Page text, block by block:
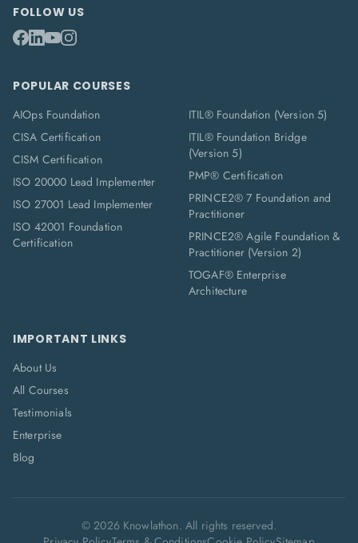
FOLLOW US
POPULAR COURSES
AIOps Foundation
CISA Certification
CISM Certification
ISO 20000 Lead Implementer
ISO 27001 Lead Implementer
ISO 42001 Foundation
Certification
ITIL® Foundation (Version 5)
ITIL® Foundation Bridge
(Version 5)
PMP® Certification
PRINCE2® 7 Foundation and
Practitioner
PRINCE2® Agile Foundation &
Practitioner (Version 2)
TOGAF® Enterprise
Architecture
IMPORTANT LINKS
About Us
All Courses
Testimonials
Enterprise
Blog
©2026Knowlathon. All rights reserved.